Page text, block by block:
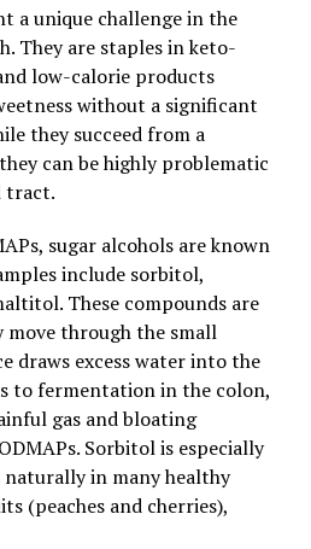
a unique challenge in the
They are staples in keto-
low-calorie products
without a significant
they succeed from a
can be highly problematic
tract.
sugar alcohols are known
include sorbitol,
These compounds are
move through the small
draws excess water into the
to fermentation in the colon,
gas and bloating
Sorbitol is especially
in many healthy
(peaches and cherries),